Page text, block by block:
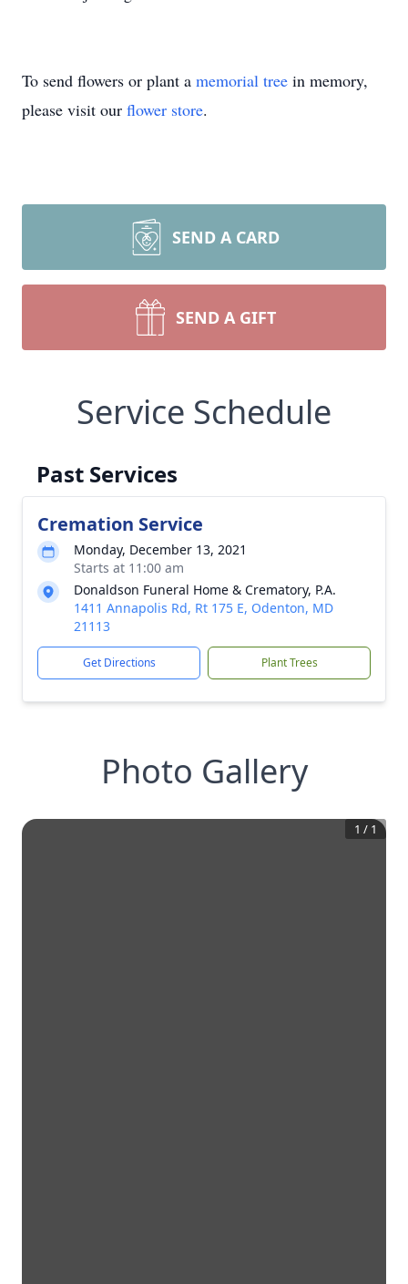
To send flowers or plant a memorial tree in memory,
please visit our flower store.
SEND A CARD
SEND A GIFT
Service Schedule
Past Services
Cremation Service
Monday, December 13, 2021
Starts at 11:00 am
Donaldson Funeral Home & Crematory, P.A.
1411 Annapolis Rd, Rt 175 E, Odenton, MD
21113
Get Directions Plant Trees
Photo Gallery
1 / 1